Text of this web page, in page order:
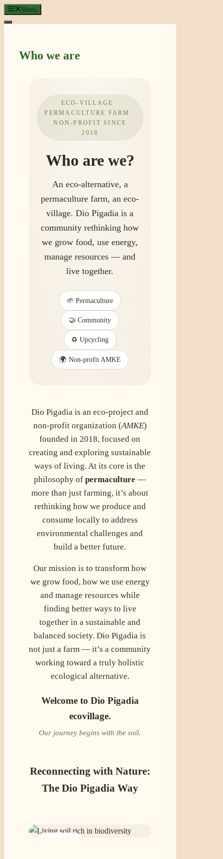
Skip
to
content
Menu
Who we are
ECO-VILLAGE ·
PERMACULTURE FARM ·
NON-PROFIT SINCE
2018
Who are we?
An eco-alternative, a
permaculture farm, an eco-
village. Dio Pigadia is a
community rethinking how
we grow food, use energy,
manage resources — and
live together.
🌱 Permaculture
🤝 Community
♻️ Upcycling
🌍 Non-profit AMKE
Dio Pigadia is an eco-project and
non-profit organization (AMKE)
founded in 2018, focused on
creating and exploring sustainable
ways of living. At its core is the
philosophy ofpermaculture —
more than just farming, it’s about
rethinking how we produce and
consume locally to address
environmental challenges and
build a better future.
Our mission is to transform how
we grow food, how we use energy
and manage resources while
finding better ways to live
together in a sustainable and
balanced society. Dio Pigadia is
not just a farm — it’s a community
working toward a truly holistic
ecological alternative.
Welcome to Dio Pigadia
ecovillage.
Our journey begins with the soil.
Reconnecting with Nature:
The Dio Pigadia Way